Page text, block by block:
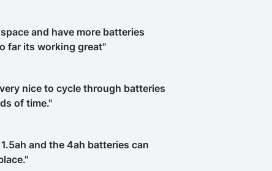
and have more batteries
far its working great"
nice to cycle through batteries
of time."
and the 4ah batteries can